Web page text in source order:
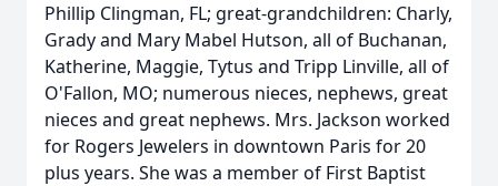
Phillip Clingman, FL; great-grandchildren: Charly,
Grady and Mary Mabel Hutson, all of Buchanan,
Katherine, Maggie, Tytus and Tripp Linville, all of
O'Fallon, MO; numerous nieces, nephews, great
nieces and great nephews. Mrs. Jackson worked
for Rogers Jewelers in downtown Paris for 20
plus years. She was a member of First Baptist